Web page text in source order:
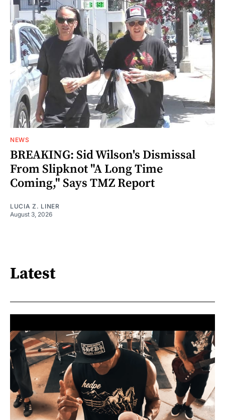
NEWS
BREAKING: Sid Wilson's Dismissal
From Slipknot "A Long Time
Coming," Says TMZ Report
LUCIA Z. LINER
August 3, 2026
Latest